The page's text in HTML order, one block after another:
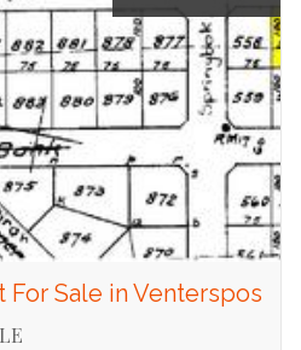
Sale in Venterspos